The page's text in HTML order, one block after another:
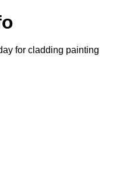
for cladding painting